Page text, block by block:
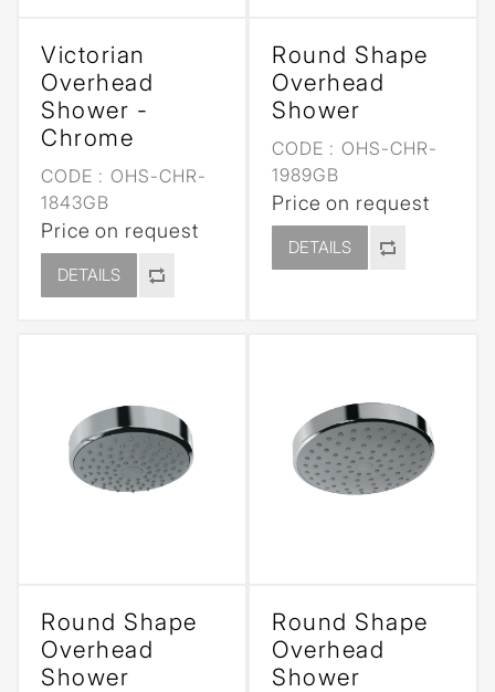
Victorian
Overhead
Shower -
Chrome
CODE : OHS-CHR-
1843GB
Price on request
DETAILS
Round Shape
Overhead
Shower
CODE : OHS-CHR-
1989GB
Price on request
DETAILS
Round Shape
Overhead
Shower
Round Shape
Overhead
Shower